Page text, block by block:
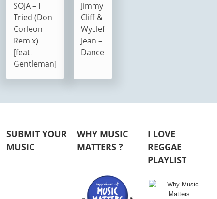
SOJA – I
Tried (Don
Corleon
Remix)
[feat.
Gentleman]
Jimmy
Cliff &
Wyclef
Jean –
Dance
SUBMIT YOUR
MUSIC
WHY MUSIC
MATTERS ?
I LOVE
REGGAE
PLAYLIST